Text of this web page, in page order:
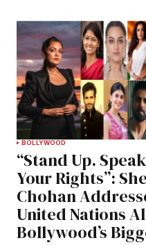
BOLLYWOOD
“Stand Up.
Your Rights”:
Chohan
United Nations
Bollywood’s